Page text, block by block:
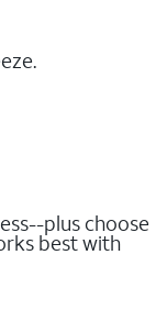
plus choose
best with